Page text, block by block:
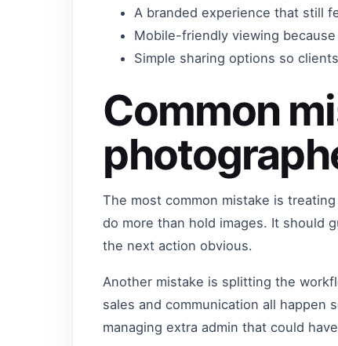
A branded experience that still
Mobile-friendly viewing
Simple sharing options so
Common
The most common mistake is
do more than hold images. It should
the next action obvious.
Another mistake is splitting the
sales and communication all happen
managing extra admin that could